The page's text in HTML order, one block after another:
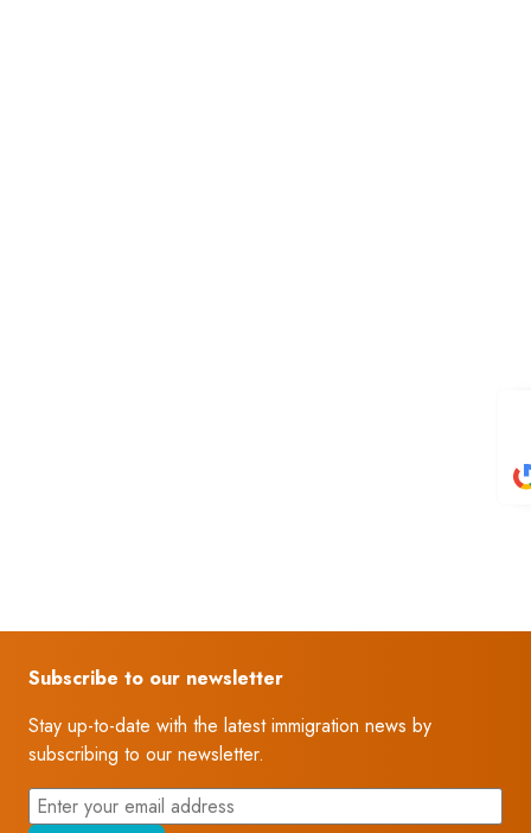
Subscribe to our newsletter
Stay up-to-date with the latest immigration news by
subscribing to our newsletter.